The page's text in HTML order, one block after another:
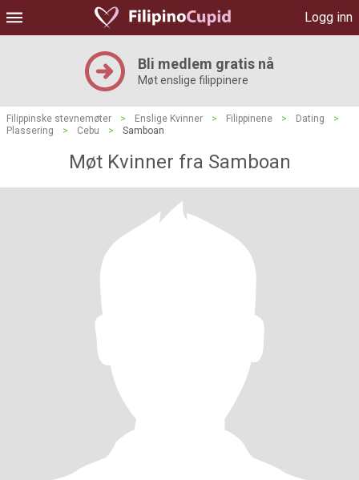
Logg inn
Bli medlem gratis nå
Møt enslige filippinere
Filippinske stevnemøter > Enslige Kvinner > Filippinene > Dating
>
Plassering
> Cebu > Samboan
Møt Kvinner fra Samboan